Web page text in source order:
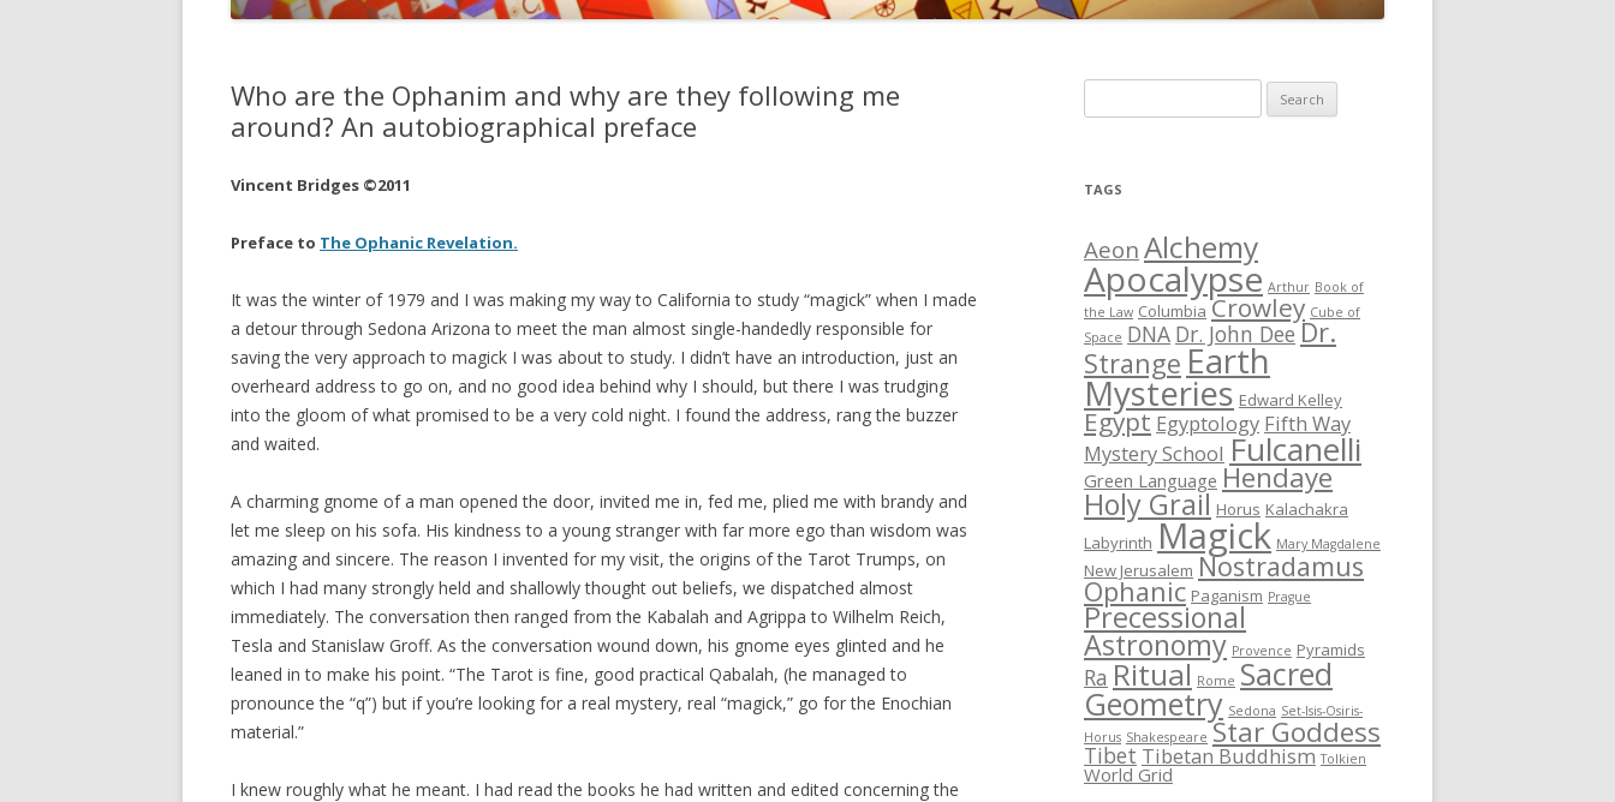
JOHN DEE, EDWARD KELLEY, AND
THE MUSINGS OF DR. STRANGE
Who are the Ophanim and why are they following me
around? An autobiographical preface
Vincent Bridges ©2011
Preface to The Ophanic Revelation.
It was the winter of 1979 and I was making my way to California to study “magick” when I made
a detour through Sedona Arizona to meet the man almost single-handedly responsible for
saving the very approach to magick I was about to study. I didn’t have an introduction, just an
overheard address to go on, and no good idea behind why I should, but there I was trudging
into the gloom of what promised to be a very cold night. I found the address, rang the buzzer
and waited.
A charming gnome of a man opened the door, invited me in, fed me, plied me with brandy and
let me sleep on his sofa. His kindness to a young stranger with far more ego than wisdom was
amazing and sincere. The reason I invented for my visit, the origins of the Tarot Trumps, on
which I had many strongly held and shallowly thought out beliefs, we dispatched almost
immediately. The conversation then ranged from the Kabalah and Agrippa to Wilhelm Reich,
Tesla and Stanislaw Groff. As the conversation wound down, his gnome eyes glinted and he
leaned in to make his point. “The Tarot is fine, good practical Qabalah, (he managed to
pronounce the “q”) but if you’re looking for a real mystery, real “magick,” go for the Enochian
material.”
I knew roughly what he meant. I had read the books he had written and edited concerning the
e
f
o
r
:
TAGS
Aeon Alchemy
Apocalypse Arthur Book of
the Law Columbia Crowley Cube of
Space DNA Dr. John Dee Dr.
StrangeEarth
Mysteries Edward Kelley
Egypt Egyptology Fifth Way
Mystery School Fulcanelli
Green Language Hendaye
Holy Grail Horus Kalachakra
Labyrinth Magick Mary Magdalene
New Jerusalem Nostradamus
Ophanic Paganism Prague
Precessional
Astronomy Provence Pyramids
Ra Ritual Rome Sacred
Geometry Sedona Set-Isis-Osiris-
Horus Shakespeare Star Goddess
Tibet Tibetan Buddhism Tolkien
World Grid